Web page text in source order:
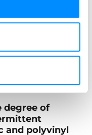
discomfort had it
easy to learn and
degree of
and polyvinyl